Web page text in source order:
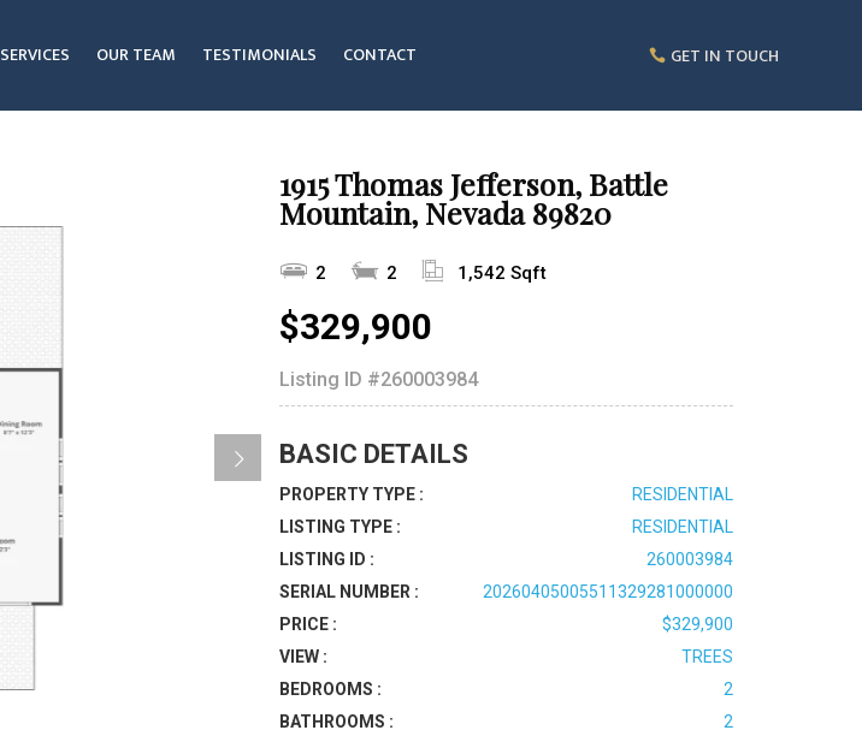
SERVICES OUR TEAM TESTIMONIALS CONTACT GET IN TOUCH
1915 Thomas Jefferson, Battle
Mountain, Nevada 89820
2 2 1,542 Sqft
$329,900
Listing ID #260003984
BASIC DETAILS
PROPERTY TYPE :
RESIDENTIAL
LISTING TYPE :
RESIDENTIAL
LISTING ID :
260003984
SERIAL NUMBER :
20260405005511329281000000
PRICE :
$329,900
VIEW :
TREES
BEDROOMS :
2
BATHROOMS :
2